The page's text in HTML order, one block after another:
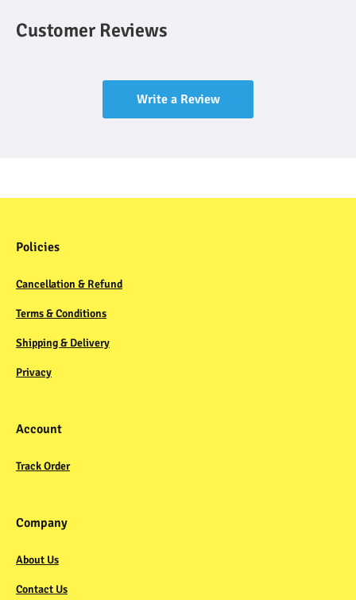
Customer Reviews
Write a Review
Policies
Cancellation & Refund
Terms & Conditions
Shipping & Delivery
Privacy
Account
Track Order
Company
About Us
Contact Us